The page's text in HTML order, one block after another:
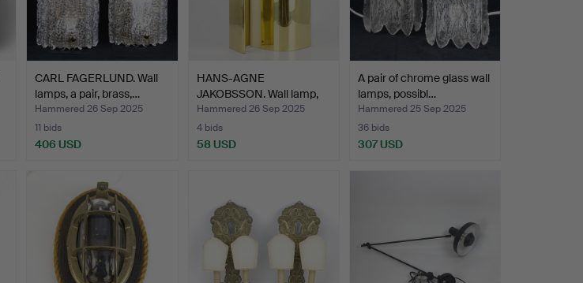
CARL FAGERLUND. Wall
lamps, a pair, brass,…
Hammered 26 Sep 2025
11 bids
406 USD
HANS-AGNE
JAKOBSSON. Wall lamp,
brass, bri…
Hammered 26 Sep 2025
4 bids
58 USD
A pair of chrome glass wall
lamps, possibl…
Hammered 25 Sep 2025
36 bids
307 USD